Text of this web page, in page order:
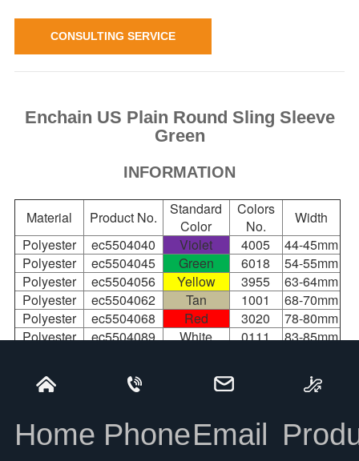
CONSULTING SERVICE
Enchain US Plain Round Sling Sleeve
Green
INFORMATION
Material Product No.
Standard
Color
Colors
No.
Width
Polyester
ec5504040 Violet 4005
44-45mm
Polyester
ec5504045 Green 6018
54-55mm
Polyester
ec5504056 Yellow 3955
63-64mm
Polyester
ec5504062 Tan 1001
68-70mm
Polyester
ec5504068 Red 3020
78-80mm
Polyester
ec5504089 White 0111
83-85mm
Polyester
ec5504120 Orange
100-
105mm
ec5504165 9017
150mm
Home PhoneEmail